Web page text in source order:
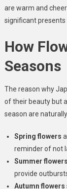
are warm and
significant
How
Seasons
The reason why
of their beauty but
season are
Spring flowers
reminder of not
Summer flowers
provide
Autumn flowers